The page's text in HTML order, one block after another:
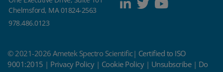
Chelmsford, MA 01824-2563
978.486.0123
© 2021-2026 Ametek Spectro Scientific| Certified to ISO
9001:2015 | Privacy Policy| Cookie Policy| Unsubscribe| Do